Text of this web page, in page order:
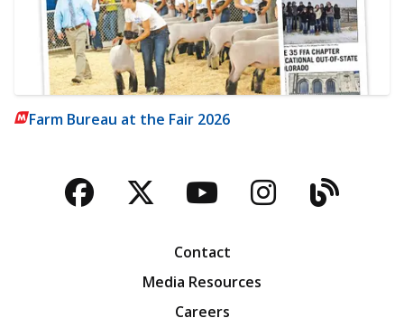
Farm Bureau at the Fair 2026
Facebook
TwitterYouTubeBlog
Contact
Media Resources
Careers